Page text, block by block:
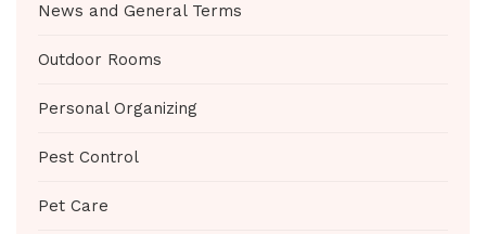
News and General Terms
Outdoor Rooms
Personal Organizing
Pest Control
Pet Care